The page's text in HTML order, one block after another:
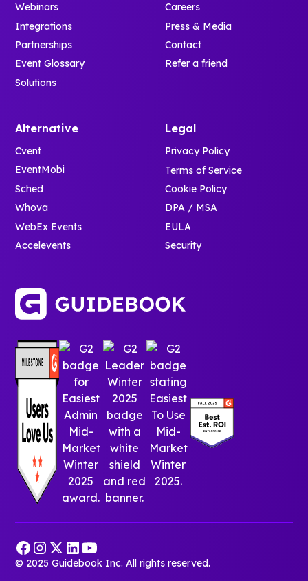
Webinars
Integrations
Partnerships
Event Glossary
Solutions
Careers
Press & Media
Contact
Refer a friend
Alternative
Cvent
EventMobi
Sched
Whova
WebEx Events
Accelevents
Legal
Privacy Policy
Terms of Service
Cookie Policy
DPA / MSA
EULA
Security
© 2025 Guidebook Inc. All rights reserved.